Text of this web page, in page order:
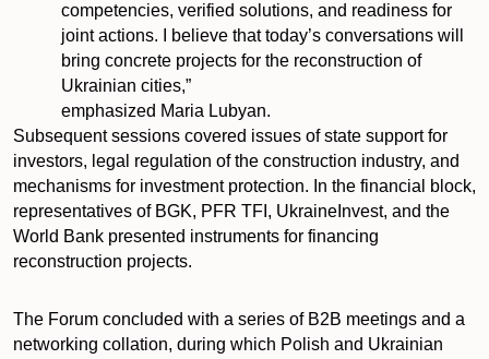
competencies, verified solutions, and readiness for
joint actions. I believe that today’s conversations will
bring concrete projects for the reconstruction of
Ukrainian cities,”
emphasized Maria Lubyan.
Subsequent sessions covered issues of state support for
investors, legal regulation of the construction industry, and
mechanisms for investment protection. In the financial block,
representatives of BGK, PFR TFI, UkraineInvest, and the
World Bank presented instruments for financing
reconstruction projects.
The Forum concluded with a series of B2B meetings and a
networking collation, during which Polish and Ukrainian